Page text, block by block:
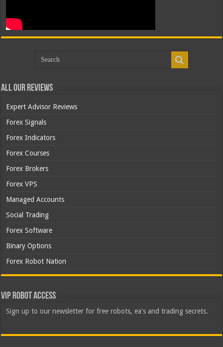
All Our Reviews
Expert Advisor Reviews
Forex Signals
Forex Indicators
Forex Courses
Forex Brokers
Forex VPS
Managed Accounts
Social Trading
Forex Software
Binary Options
Forex Robot Nation
VIP Robot Access
Sign up to our newsletter for free robots, ea's and trading secrets.